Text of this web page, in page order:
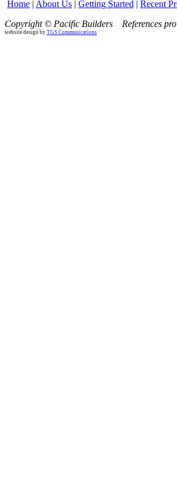
Home | About Us | Getting Started | Recent
Copyright © Pacific Builders
References
website design by TGS Communications